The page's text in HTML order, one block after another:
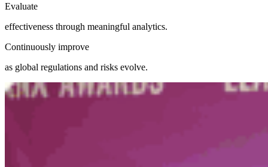
Evaluate
effectiveness through meaningful analytics.
Continuously improve
as global regulations and risks evolve.